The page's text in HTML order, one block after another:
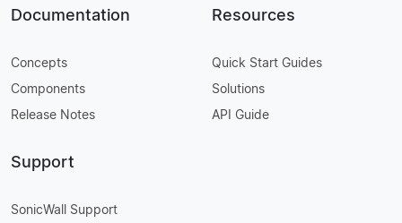
Documentation
Concepts
Components
Release Notes
Resources
Quick Start Guides
Solutions
API Guide
Support
SonicWall Support